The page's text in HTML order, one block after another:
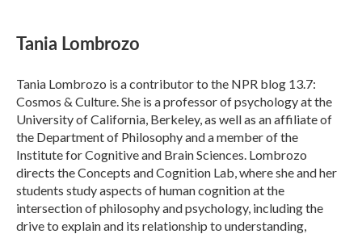
e
b
o
k
t
t
r
k
e
I
n
i
l
Tania Lombrozo
Tania Lombrozo is a contributor to the NPR blog 13.7:
Cosmos & Culture. She is a professor of psychology at the
University of California, Berkeley, as well as an affiliate of
the Department of Philosophy and a member of the
Institute for Cognitive and Brain Sciences. Lombrozo
directs the Concepts and Cognition Lab, where she and her
students study aspects of human cognition at the
intersection of philosophy and psychology, including the
drive to explain and its relationship to understanding,